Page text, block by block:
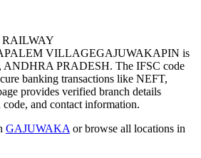
VILLAGEGAJUWAKAPIN is
PRADESH. The IFSC code
banking transactions like NEFT,
provides verified branch details
and contact information.
GAJUWAKA or browse all locations in